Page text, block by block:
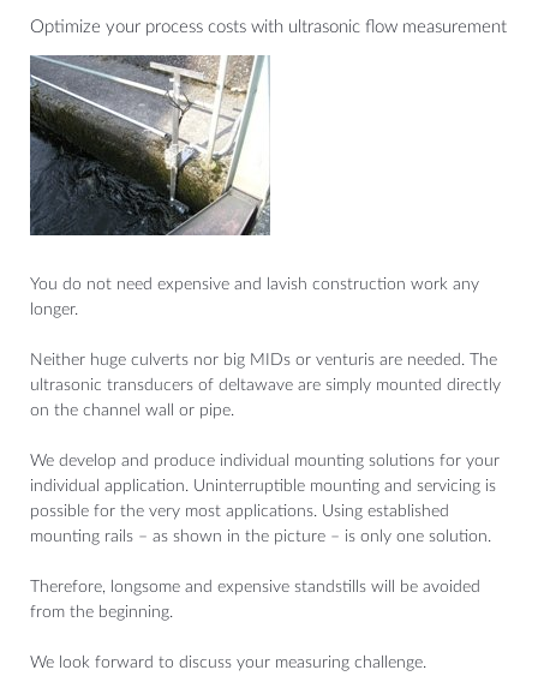
Optimize your process costs with ultrasonic flow measurement
You do not need expensive and lavish construction work any
longer.
Neither huge culverts nor big MIDs or venturis are needed. The
ultrasonic transducers of deltawave are simply mounted directly
on the channel wall or pipe.
We develop and produce individual mounting solutions for your
individual application. Uninterruptible mounting and servicing is
possible for the very most applications. Using established
mounting rails – as shown in the picture – is only one solution.
Therefore, longsome and expensive standstills will be avoided
from the beginning.
We look forward to discuss your measuring challenge.